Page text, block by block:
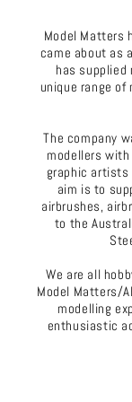
Model Matters
came about as
has supplied
unique range
The company
modellers
graphic artists
aim is to
airbrushes,
to the
We are all
Model Matters/
modelling
enthusiastic